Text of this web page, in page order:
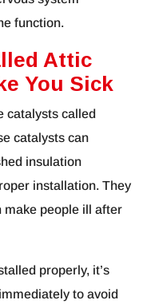
function.
Attic
You Sick
catalysts called
catalysts can
insulation
installation. They
make people ill after
properly, it’s
to avoid